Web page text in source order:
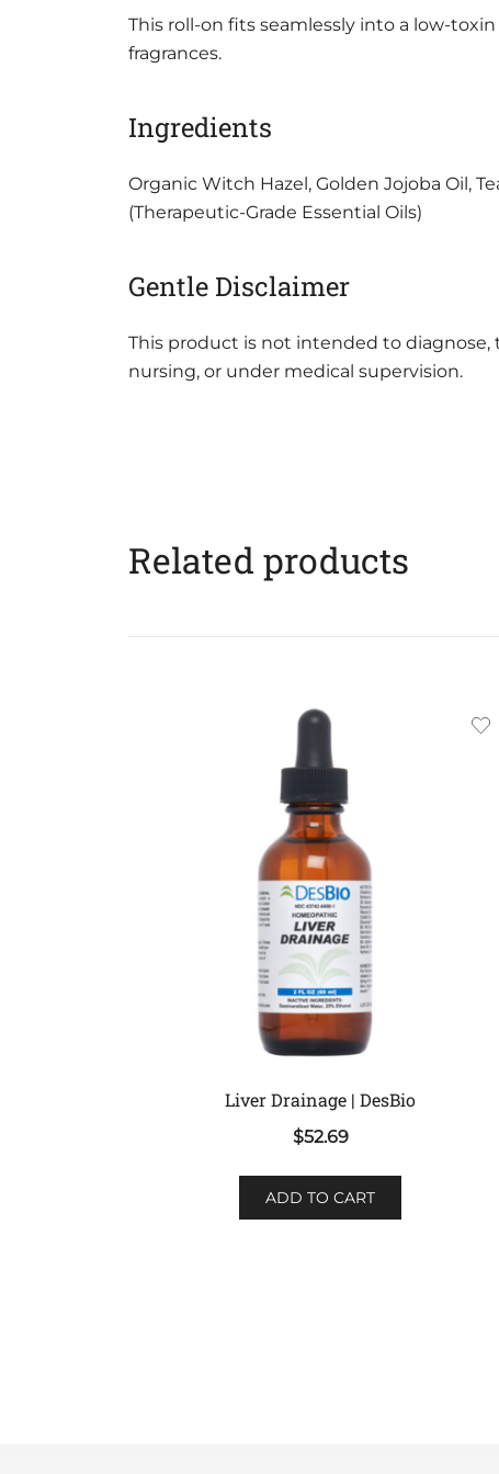
This roll-on fits seamlessly into a low-
fragrances.
Ingredients
Organic Witch Hazel, Golden Jojoba Oil,
(Therapeutic-Grade Essential Oils)
Gentle Disclaimer
This product is not intended to diagnose,
nursing, or under medical supervision.
Related products
Liver Drainage | DesBio
$52.69
ADD TO CART